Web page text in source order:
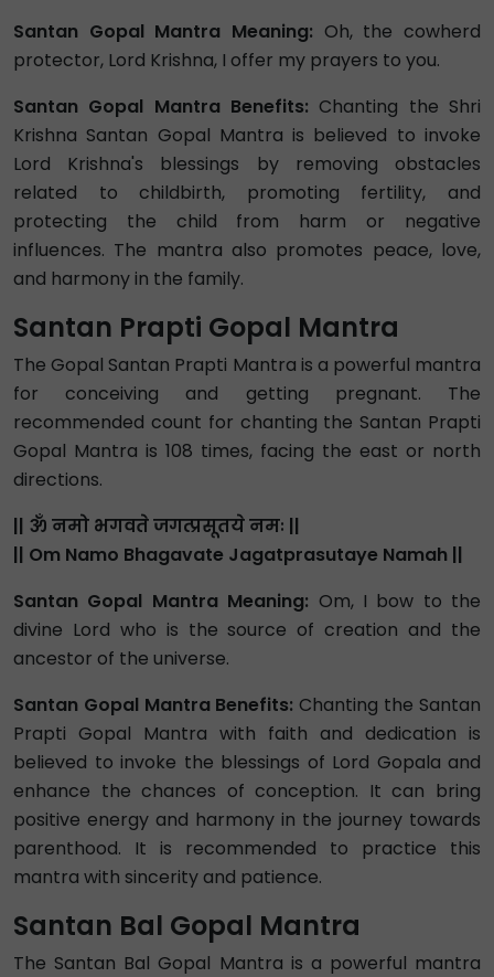
Santan Gopal Mantra Meaning: Oh, the cowherd
protector, Lord Krishna, I offer my prayers to you.
Santan Gopal Mantra Benefits: Chanting the Shri
Krishna Santan Gopal Mantra is believed to invoke
Lord Krishna's blessings by removing obstacles
related to childbirth, promoting fertility, and
protecting the child from harm or negative
influences. The mantra also promotes peace, love,
and harmony in the family.
Santan Prapti Gopal Mantra
The Gopal Santan Prapti Mantra is a powerful mantra
for conceiving and getting pregnant. The
recommended count for chanting the Santan Prapti
Gopal Mantra is 108 times, facing the east or north
directions.
|| ॐ नमो भगवते जगत्प्रसूतये नमः ||
|| Om Namo Bhagavate Jagatprasutaye Namah ||
Santan Gopal Mantra Meaning: Om, I bow to the
divine Lord who is the source of creation and the
ancestor of the universe.
Santan Gopal Mantra Benefits: Chanting the Santan
Prapti Gopal Mantra with faith and dedication is
believed to invoke the blessings of Lord Gopala and
enhance the chances of conception. It can bring
positive energy and harmony in the journey towards
parenthood. It is recommended to practice this
mantra with sincerity and patience.
Santan Bal Gopal Mantra
The Santan Bal Gopal Mantra is a powerful mantra